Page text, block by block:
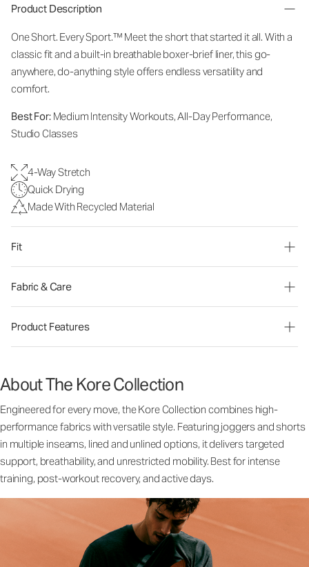
Product Description
One Short. Every Sport.™ Meet the short that started it all. With a
classic fit and a built-in breathable boxer-brief liner, this go-
anywhere, do-anything style offers endless versatility and
comfort.
Best For:Medium Intensity Workouts, All-Day Performance,
Studio Classes
4-Way Stretch
Quick Drying
Made With Recycled Material
Fit
Fabric & Care
Product Features
About The Kore Collection
Engineered for every move, the Kore Collection combines high-
performance fabrics with versatile style. Featuring joggers and shorts
in multiple inseams, lined and unlined options, it delivers targeted
support, breathability, and unrestricted mobility. Best for intense
training, post-workout recovery, and active days.